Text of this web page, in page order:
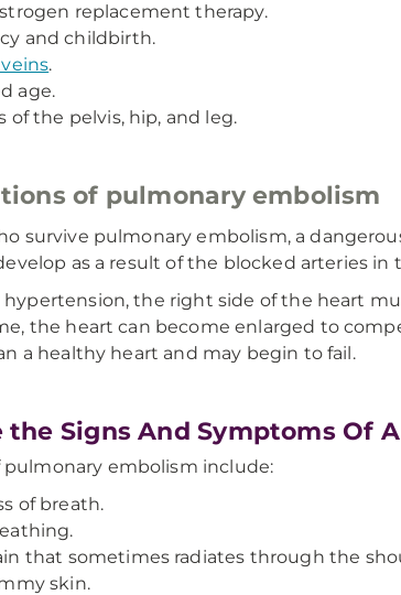
replacement therapy.
and childbirth.
.
age.
of the pelvis, hip, and leg.
of pulmonary embolism
survive pulmonary embolism, a
as a result of the blocked arteries in
the right side of the heart
the heart can become enlarged to
a healthy heart and may begin to fail.
Signs And Symptoms Of
embolism include:
of breath.
that sometimes radiates through the
skin.